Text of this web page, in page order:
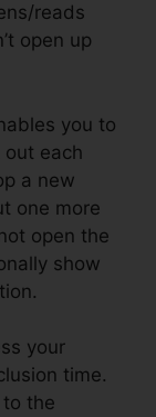
reads
open up
you to
each
a new
one more
open the
show
your
time.
the